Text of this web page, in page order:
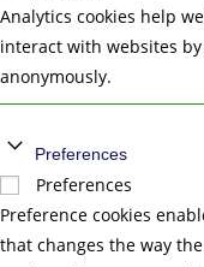
Analytics cookies help
interact with websites
anonymously.
Preferences
Preferences
Preference cookies
that changes the way